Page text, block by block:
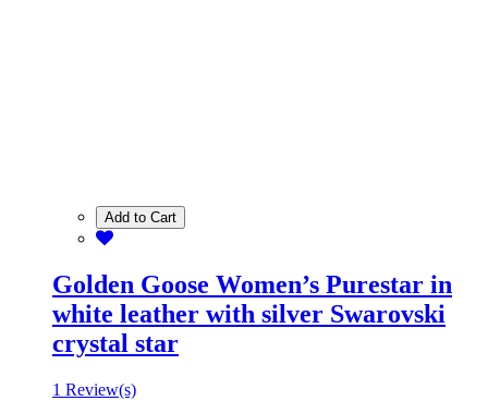
Add to Cart
Golden Goose Women’s Purestar in
white leather with silver Swarovski
crystal star
1 Review(s)